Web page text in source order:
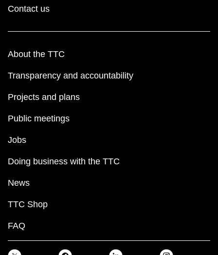
Contact us
About the TTC
Transparency and accountability
Projects and plans
Public meetings
Jobs
Doing business with the TTC
News
TTC Shop
FAQ